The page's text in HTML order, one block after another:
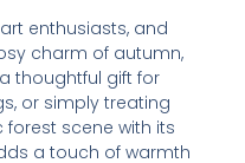
enthusiasts, and
charm of autumn,
thoughtful gift for
or simply treating
scene with its
a touch of warmth